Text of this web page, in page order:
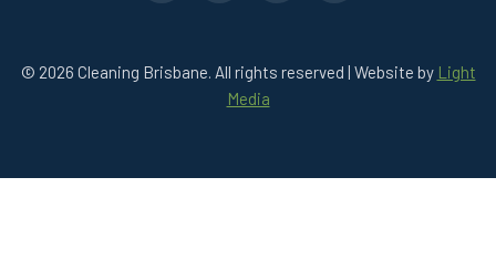
© 2026 Cleaning Brisbane. All rights reserved | Website by Light
Media